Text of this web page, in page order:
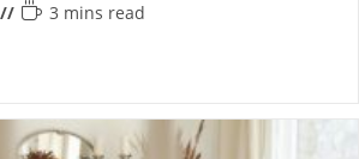
3 mins read